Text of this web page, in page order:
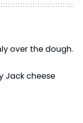
over the dough.
Jack cheese